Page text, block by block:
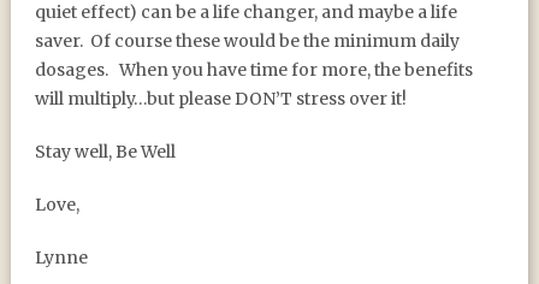
quiet effect) can be a life changer, and maybe a life
saver. Of course these would be the minimum daily
dosages. When you have time for more, the benefits
will multiply…but please DON’T stress over it!
Stay well, Be Well
Love,
Lynne